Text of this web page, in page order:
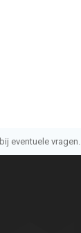
bij eventuele vragen.